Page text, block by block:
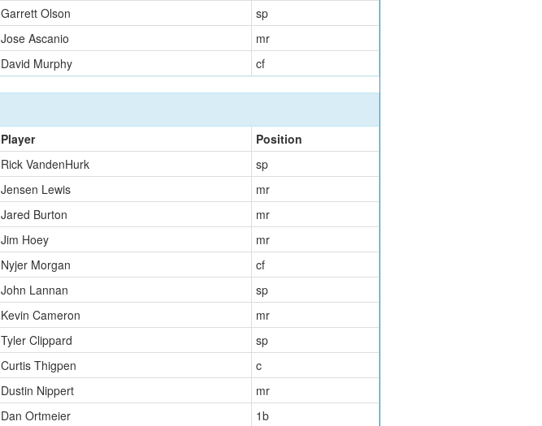
Garrett Olson
sp
Jose Ascanio
mr
David Murphy cf
Player
Position
Rick VandenHurk
sp
Jensen Lewis
mr
Jared Burton
mr
Jim Hoey
mr
Nyjer Morgan
cf
John Lannan
sp
Kevin Cameron
mr
Tyler Clippard
sp
Curtis Thigpen
c
Dustin Nippert
mr
Dan Ortmeier 1b